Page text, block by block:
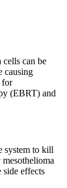
cells can be
causing
for
(EBRT) and
system to kill
side effects